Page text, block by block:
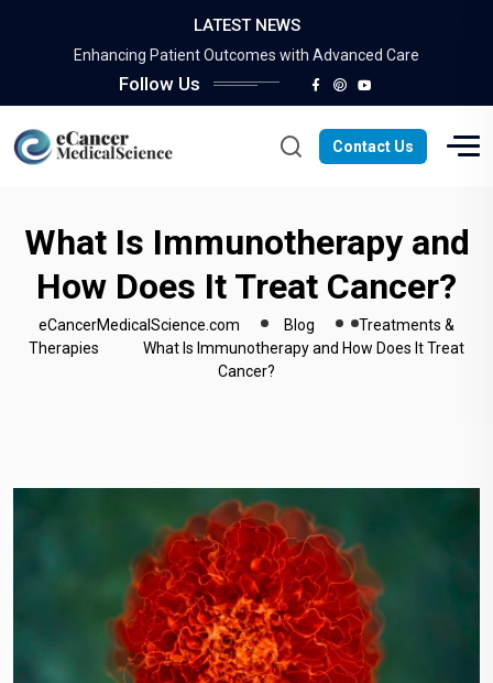
LATEST NEWS
Survivorship: Overcoming Adversity and Thriving
Enhancing Patient Outcomes with Advanced Care
Improving Quality of Life: The Importance of…
The Power of Complementary Care
Survivorship: Overcoming Adversity and Thriving
Improving Quality of Life: The Importance of…
Maximizing Financial Opportunities: A Guide to Success
The Power of Complementary Care
Follow Us
Contact Us
What Is Immunotherapy and
How Does It Treat Cancer?
eCancerMedicalScience.com Blog
Treatments &
Therapies
What Is Immunotherapy and How Does It Treat
Cancer?